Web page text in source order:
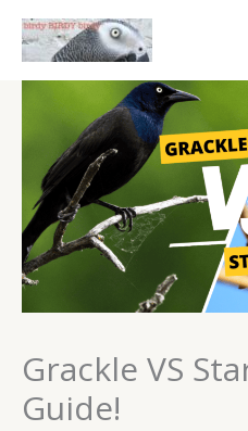
Skip
content
Grackle VS
Guide!